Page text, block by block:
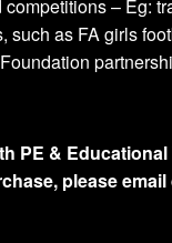
– Eg:
such as FA girls
PE &
please